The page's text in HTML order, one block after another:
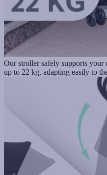
Our stroller safely supports
up to 22 kg, adapting easily to